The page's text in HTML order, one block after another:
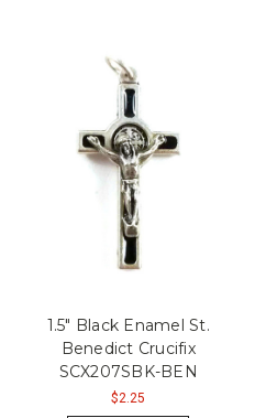
1.5" Black Enamel St.
Benedict Crucifix
SCX207SBK-BEN
$2.25